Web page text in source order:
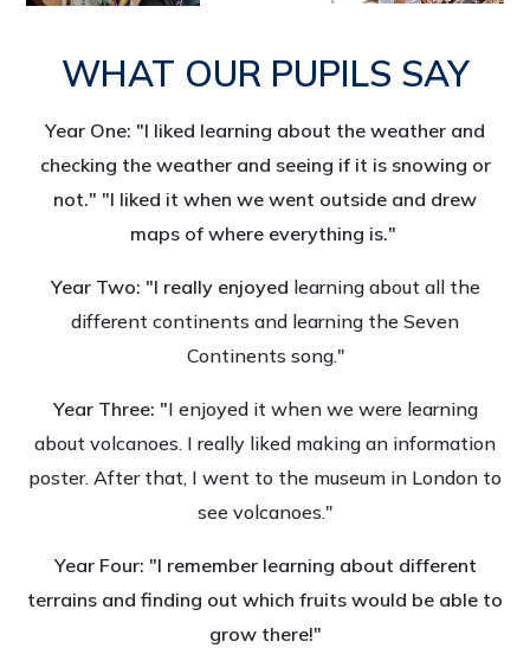
WHAT OUR PUPILS SAY
Year One: "I liked learning about the weather and
checking the weather and seeing if it is snowing or
not." "I liked it when we went outside and drew
maps of where everything is."
Year Two: "I really enjoyed learning about all the
different continents and learning the Seven
Continents song."
Year Three: "I enjoyed it when we were learning
about volcanoes. I really liked making an information
poster. After that, I went to the museum in London to
see volcanoes."
Year Four: "I remember learning about different
terrains and finding out which fruits would be able to
grow there!"